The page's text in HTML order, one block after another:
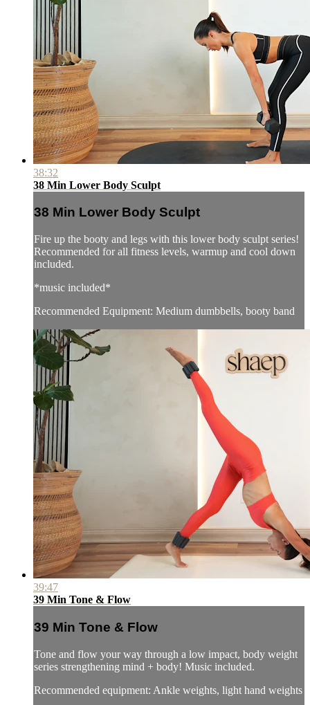
38:32
38 Min Lower Body Sculpt
38 Min Lower Body Sculpt
Fire up the booty and legs with this lower body sculpt series!
Recommended for all fitness levels, warmup and cool down
included.
*music included*
Recommended Equipment: Medium dumbbells, booty band
39:47
39 Min Tone & Flow
39 Min Tone & Flow
Tone and flow your way through a low impact, body weight
series strengthening mind + body! Music included.
Recommended equipment: Ankle weights, light hand weights